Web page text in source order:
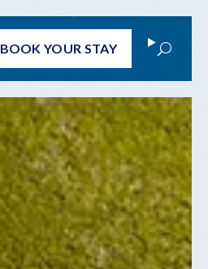
BOOKYOUR STAY Search